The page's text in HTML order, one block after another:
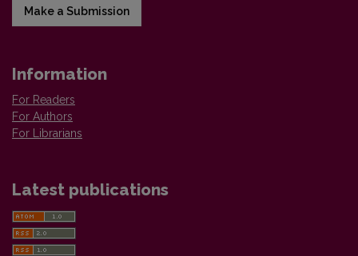
Make a Submission
Information
For Readers
For Authors
For Librarians
Latest publications